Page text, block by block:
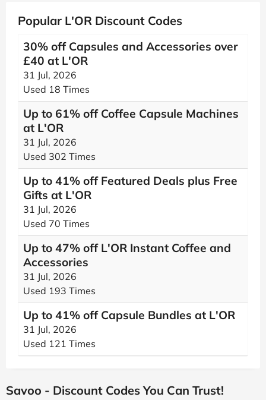
Popular L'OR Discount Codes
30% off Capsules and Accessories over
£40 at L'OR
31 Jul, 2026
Used 18 Times
Up to 61% off Coffee Capsule Machines
at L'OR
31 Jul, 2026
Used 302 Times
Up to 41% off Featured Deals plus Free
Gifts at L'OR
31 Jul, 2026
Used 70 Times
Up to 47% off L'OR Instant Coffee and
Accessories
31 Jul, 2026
Used 193 Times
Up to 41% off Capsule Bundles at L'OR
31 Jul, 2026
Used 121 Times
Savoo - Discount Codes You Can Trust!